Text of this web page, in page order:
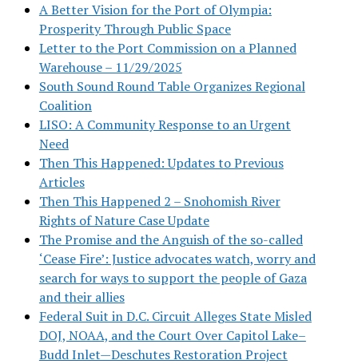
A Better Vision for the Port of Olympia:
Prosperity Through Public Space
Letter to the Port Commission on a Planned
Warehouse – 11/29/2025
South Sound Round Table Organizes Regional
Coalition
LISO: A Community Response to an Urgent
Need
Then This Happened: Updates to Previous
Articles
Then This Happened 2 – Snohomish River
Rights of Nature Case Update
The Promise and the Anguish of the so-called
‘Cease Fire’: Justice advocates watch, worry and
search for ways to support the people of Gaza
and their allies
Federal Suit in D.C. Circuit Alleges State Misled
DOJ, NOAA, and the Court Over Capitol Lake–
Budd Inlet—Deschutes Restoration Project